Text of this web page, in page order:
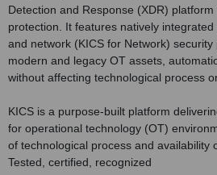
Detection and Response (XDR)
protection. It features natively
and network (KICS for Network)
modern and legacy OT assets,
without affecting technological process
KICS is a purpose-built platform
for operational technology (OT)
of technological process and availability
Tested, certified, recognized